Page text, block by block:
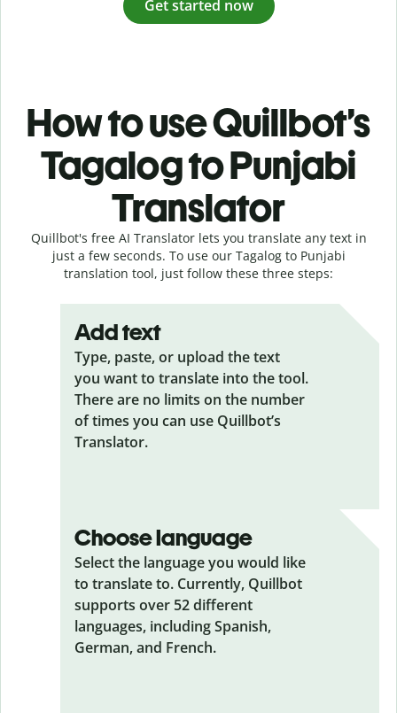
Get started now
How to use Quillbot’s
Tagalog to Punjabi
Translator
Quillbot's free AI Translator lets you translate any text in
just a few seconds. To use our Tagalog to Punjabi
translation tool, just follow these three steps:
Add text
Type, paste, or upload the text
you want to translate into the tool.
There are no limits on the number
of times you can use Quillbot’s
Translator.
Choose language
Select the language you would like
to translate to. Currently, Quillbot
supports over 52 different
languages, including Spanish,
German, and French.